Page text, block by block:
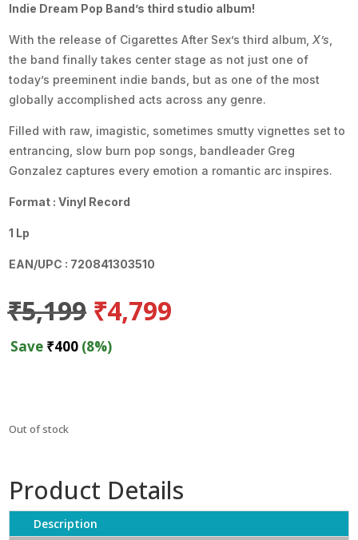
Indie Dream Pop Band’s third studio album!
With the release of Cigarettes After Sex’s third album, X’s
the band finally takes center stage as not just one of
today’s preeminent indie bands, but as one of the most
globally accomplished acts across any genre.
Filled with raw, imagistic, sometimes smutty vignettes set to
entrancing, slow burn pop songs, bandleader Greg
Gonzalez captures every emotion a romantic arc inspires.
Format : Vinyl Record
1 Lp
EAN/UPC : 720841303510
₹5,199 Original
price
was:
₹4,799
Save ₹400 (8%)
Out of stock
Product Details
Description